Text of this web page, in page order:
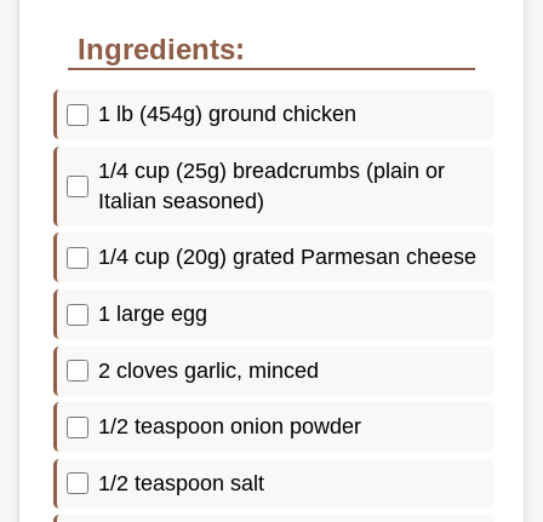
Ingredients:
1 lb (454g) ground chicken
1/4 cup (25g) breadcrumbs (plain or
Italian seasoned)
1/4 cup (20g) grated Parmesan cheese
1 large egg
2 cloves garlic, minced
1/2 teaspoon onion powder
1/2 teaspoon salt